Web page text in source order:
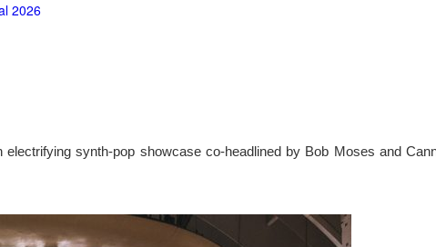
2026
synth-pop showcase co-headlined by Bob Moses and